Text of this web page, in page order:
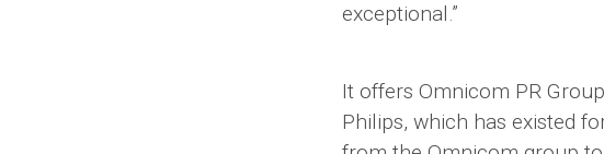
exceptional.”
It offers Omnicom PR
Philips, which has existed